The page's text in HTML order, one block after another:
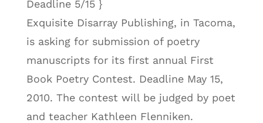
Deadline 5/15 }
Exquisite Disarray Publishing, in Tacoma,
is asking for submission of poetry
manuscripts for its first annual First
Book Poetry Contest. Deadline May 15,
2010. The contest will be judged by poet
and teacher Kathleen Flenniken.